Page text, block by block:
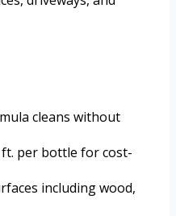
cleans without
ft. per bottle for cost-
including wood,